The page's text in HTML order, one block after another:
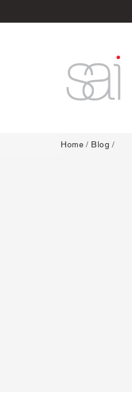
Home / Blog /